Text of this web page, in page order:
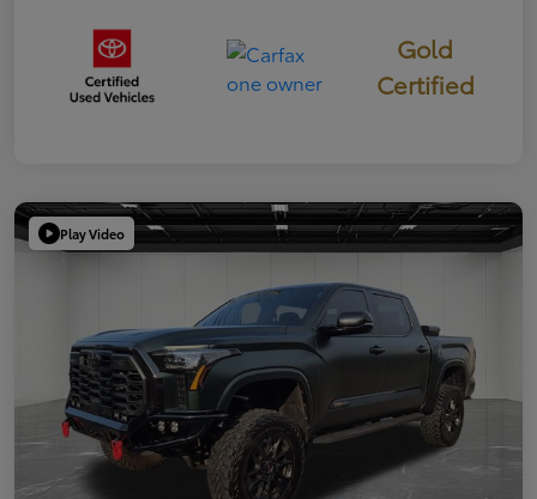
Gold
Certified
Play Video